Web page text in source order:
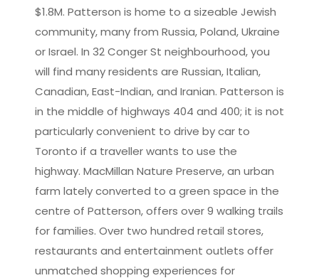
$1.8M. Patterson is home to a sizeable Jewish
community, many from Russia, Poland, Ukraine
or Israel. In 32 Conger St neighbourhood, you
will find many residents are Russian, Italian,
Canadian, East-Indian, and Iranian. Patterson is
in the middle of highways 404 and 400; it is not
particularly convenient to drive by car to
Toronto if a traveller wants to use the
highway. MacMillan Nature Preserve, an urban
farm lately converted to a green space in the
centre of Patterson, offers over 9 walking trails
for families. Over two hundred retail stores,
restaurants and entertainment outlets offer
unmatched shopping experiences for